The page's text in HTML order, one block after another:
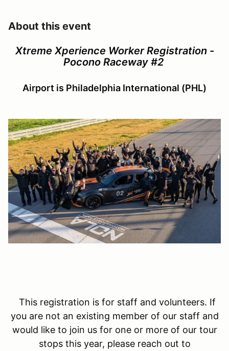
About this event
Xtreme Xperience Worker Registration -
Pocono Raceway #2
Airport is Philadelphia International (PHL)
This registration is for staff and volunteers. If
you are not an existing member of our staff and
would like to join us for one or more of our tour
stops this year, please reach out to